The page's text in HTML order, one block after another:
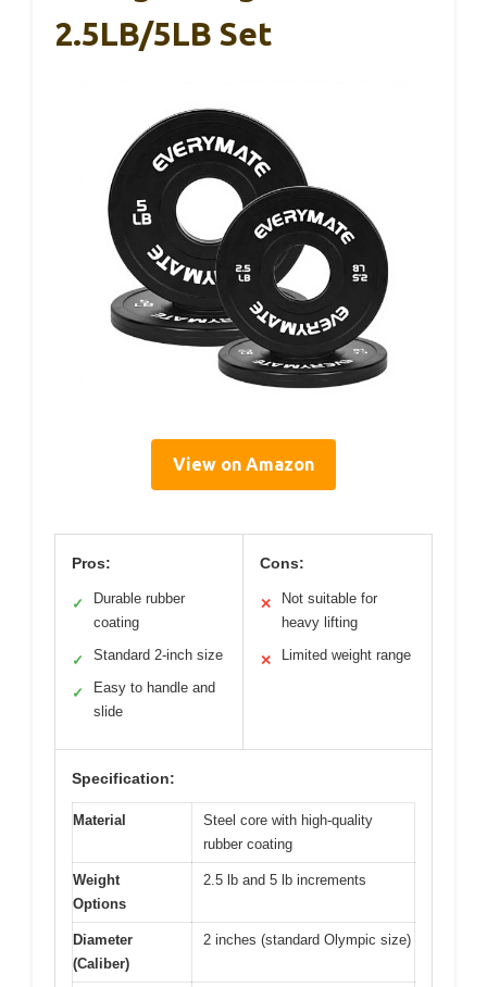
2.5LB/5LB Set
View on Amazon
Pros:
✓
Durable rubber
coating
✓ Standard 2-inch size
✓
Easy to handle and
slide
Cons:
✕
Not suitable for
heavy lifting
✕ Limited weight range
Specification:
Material
Steel core with high-quality
rubber coating
Weight
Options
2.5 lb and 5 lb increments
Diameter
(Caliber)
2 inches (standard Olympic size)